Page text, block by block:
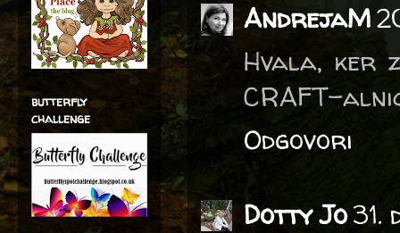
AndrejaM
Hvala, ker
CRAFT-
Odgovori
Dotty Jo31.
butterfly
challenge